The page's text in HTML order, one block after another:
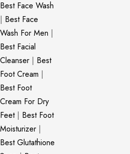
Best Face Wash
| Best Face
Wash For Men |
Best Facial
Cleanser | Best
Foot Cream |
Best Foot
Cream For Dry
Feet| Best Foot
Moisturizer |
Best Glutathione